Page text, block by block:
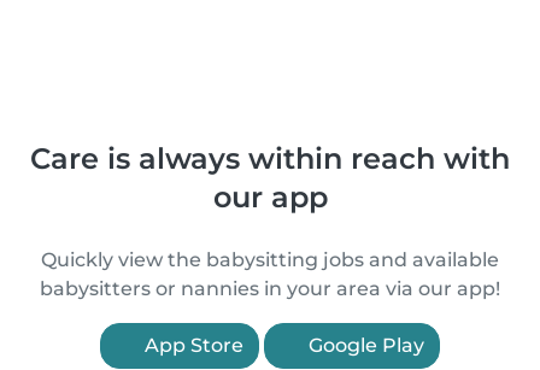
Care is always within reach with
our app
Quickly view the babysitting jobs and available
babysitters or nannies in your area via our app!
App Store Google Play